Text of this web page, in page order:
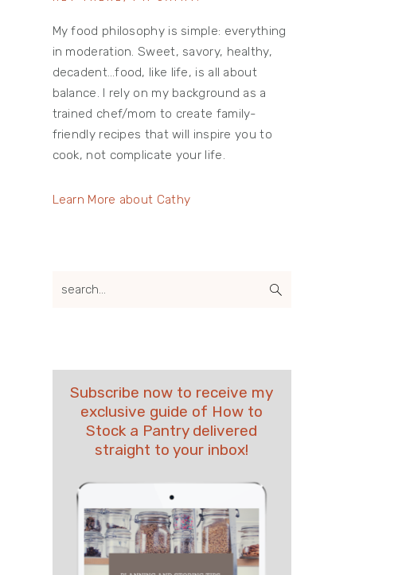
My food philosophy is simple: everything
in moderation. Sweet, savory, healthy,
decadent…food, like life, is all about
balance. I rely on my background as a
trained chef/mom to create family-
friendly recipes that will inspire you to
cook, not complicate your life.
Learn More about Cathy
search...
Subscribe now to receive my
exclusive guide of How to
Stock a Pantry delivered
straight to your inbox!